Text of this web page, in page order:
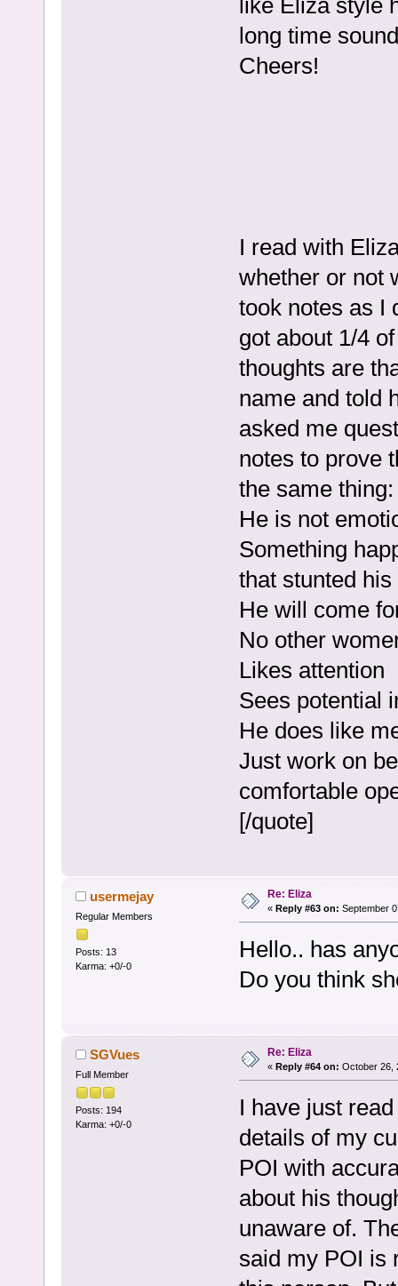
long time
Cheers!
I read with
whether or not
took notes as I
got about 1/4
thoughts are
name and told
asked me
notes to prove
the same thing:
He is not
Something
that stunted
He will come
No other
Likes attention
Sees potential
He does like
Just work on
comfortable
[/quote]
usermejay
Regular Members
Posts: 13
Karma: +0/-0
Re: Eliza
« Reply #63 on: September
Hello.. has
Do you think
SGVues
Full Member
Posts: 194
Karma: +0/-0
Re: Eliza
« Reply #64 on: October 26,
I have just
details of my
POI with
about his
unaware of.
said my POI is